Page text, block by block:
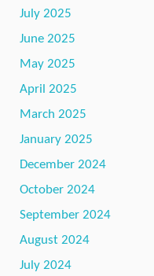
July 2025
June 2025
May 2025
April 2025
March 2025
January 2025
December 2024
October 2024
September 2024
August 2024
July 2024